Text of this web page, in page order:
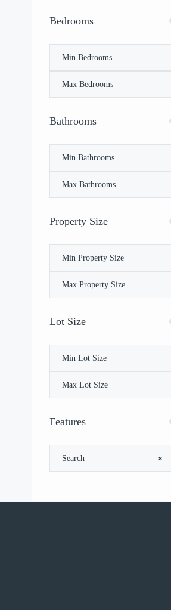
Bedrooms
Bathrooms
Property Size
Lot Size
Features